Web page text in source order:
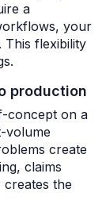
a
your
This flexibility
production
concept on a
volume
create
claims
the